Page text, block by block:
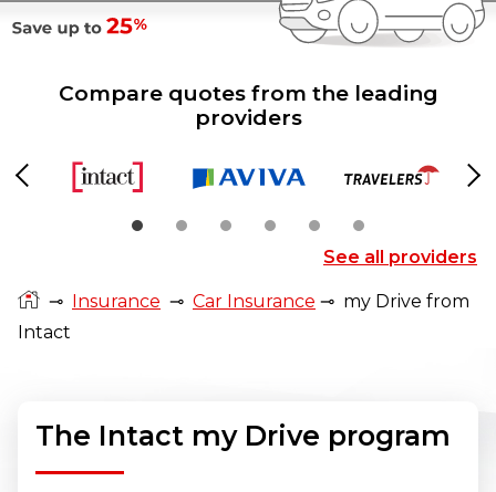
Compare quotes from the leading
providers
Previous
See all providers
⊸ Insurance ⊸ Car Insurance ⊸ my Drive from
Intact
The Intact my Drive program